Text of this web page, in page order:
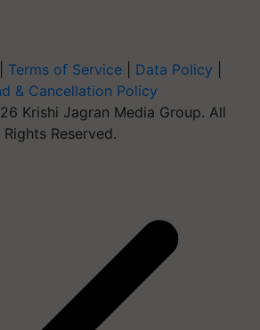
Terms of Service Data Policy
& Cancellation Policy
Krishi Jagran Media Group. All
Rights Reserved.